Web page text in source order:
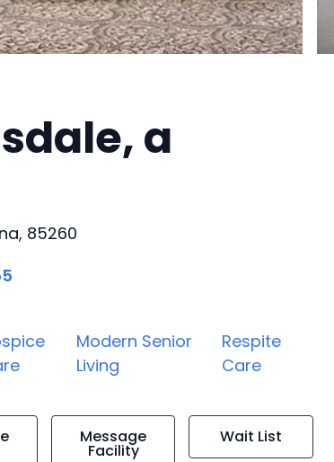
a
85260
Modern Senior
Living
Respite
Care
Message
Facility
Wait List